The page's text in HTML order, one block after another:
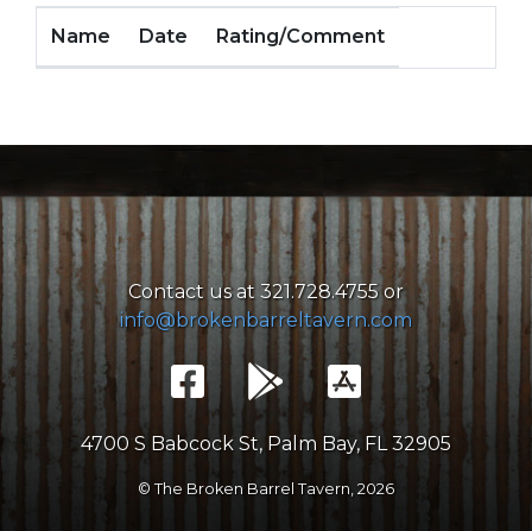
Name Date Rating/Comment
Contact us at 321.728.4755 or
info@brokenbarreltavern.com
4700 S Babcock St, Palm Bay, FL 32905
© The Broken Barrel Tavern, 2026